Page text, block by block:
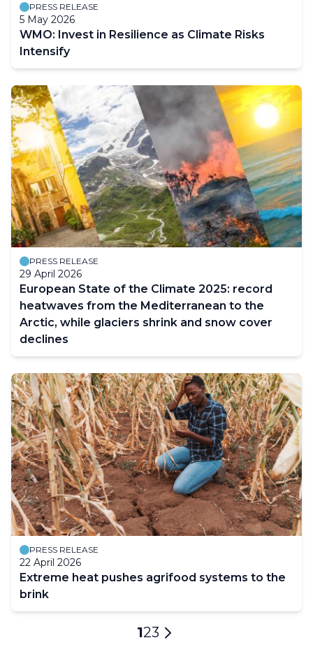
PRESS RELEASE
5 May 2026
WMO: Invest in Resilience as Climate Risks
Intensify
PRESS RELEASE
29 April 2026
European State of the Climate 2025: record
heatwaves from the Mediterranean to the
Arctic, while glaciers shrink and snow cover
declines
PRESS RELEASE
22 April 2026
Extreme heat pushes agrifood systems to the
brink
Current
1Page
2Page
3
Next